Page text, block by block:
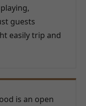
guests
easily trip and
is an open